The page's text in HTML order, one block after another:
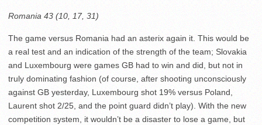
Romania 43 (10, 17, 31)
The game versus Romania had an asterix again it. This would be
a real test and an indication of the strength of the team; Slovakia
and Luxembourg were games GB had to win and did, but not in
truly dominating fashion (of course, after shooting unconsciously
against GB yesterday, Luxembourg shot 19% versus Poland,
Laurent shot 2/25, and the point guard didn’t play). With the new
competition system, it wouldn’t be a disaster to lose a game, but